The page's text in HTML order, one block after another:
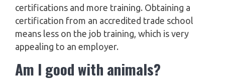
certifications and more training. Obtaining a
certification from an accredited trade school
means less on the job training, which is very
appealing to an employer.
Am I good with animals?